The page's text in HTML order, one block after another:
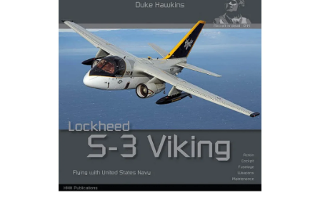
ACCESSORIES
PAINTS & TOOLS
PUBLICATIONS
SKY RIDERS COFFEE